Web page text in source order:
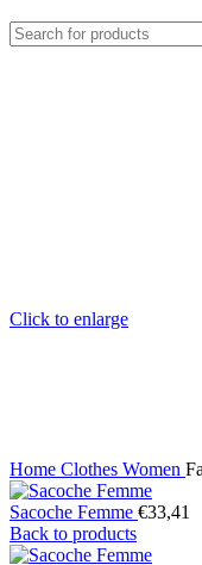
Click to enlarge
Home Clothes Women
Sacoche Femme €33,41
Back to products